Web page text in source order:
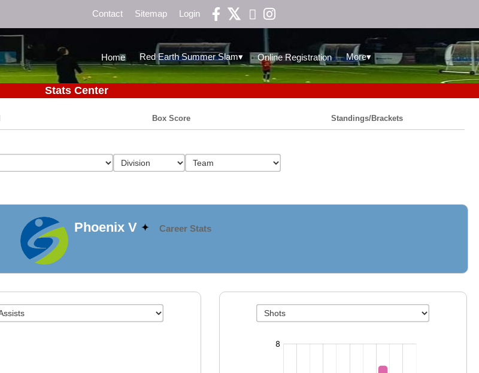
Contact Sitemap Login 
Home Red Earth Summer Slam▾ Online Registration More▾
Stats Center
Box Score Standings/Brackets
Phoenix V Career Stats